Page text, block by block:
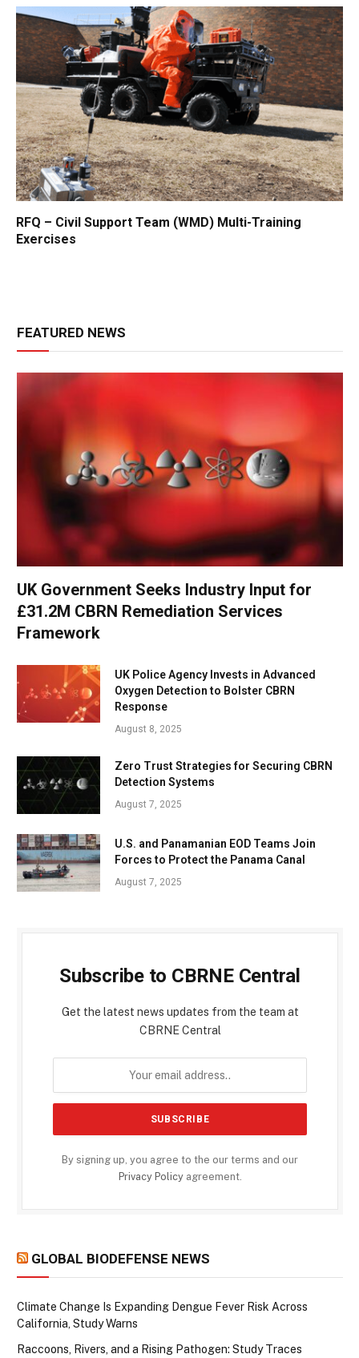
RFQ – Civil Support Team (WMD) Multi-Training
Exercises
FEATURED NEWS
UK Government Seeks Industry Input for
£31.2M CBRN Remediation Services
Framework
UK Police Agency Invests in Advanced
Oxygen Detection to Bolster CBRN
Response
August 8, 2025
Zero Trust Strategies for Securing CBRN
Detection Systems
August 7, 2025
U.S. and Panamanian EOD Teams Join
Forces to Protect the Panama Canal
August 7, 2025
Subscribe to CBRNE Central
Get the latest news updates from the team at
CBRNE Central
By signing up, you agree to the our terms and our
Privacy Policyagreement.
GLOBAL BIODEFENSE NEWS
Climate Change Is Expanding Dengue Fever Risk Across
California, Study Warns
Raccoons, Rivers, and a Rising Pathogen: Study Traces